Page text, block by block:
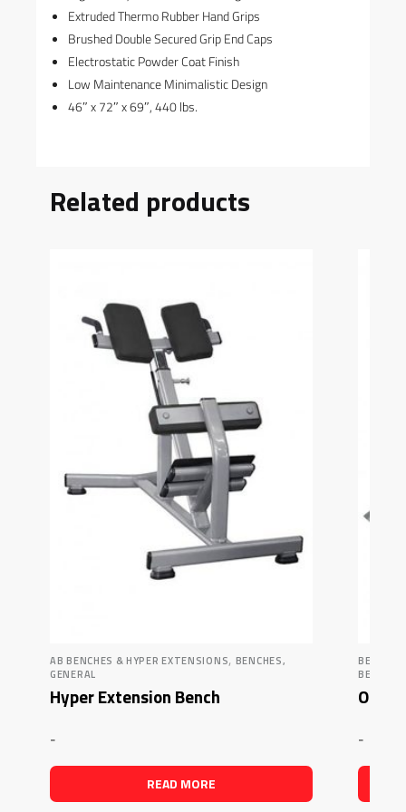
Extruded Thermo Rubber Hand Grips
Brushed Double Secured Grip End Caps
Electrostatic Powder Coat Finish
Low Maintenance Minimalistic Design
46″ x 72″ x 69″, 440 lbs.
Related products
AB BENCHES & HYPER EXTENSIONS, BENCHES,
GENERAL
Hyper Extension Bench
-
READ MORE
BENCHES
-